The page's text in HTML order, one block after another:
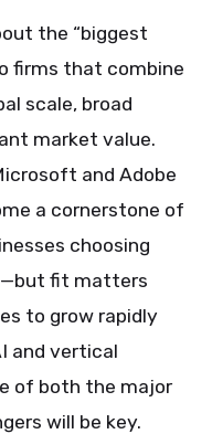
the “biggest
firms that combine
scale, broad
market value.
and Adobe
a cornerstone of
choosing
fit matters
to grow rapidly
and vertical
of both the major
will be key.